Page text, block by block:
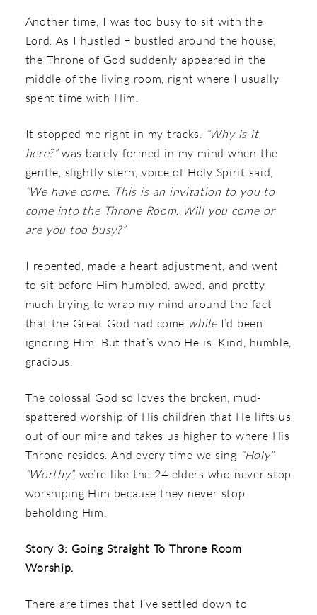
Another time, I was too busy to sit with the
Lord. As I hustled + bustled around the house,
the Throne of God suddenly appeared in the
middle of the living room, right where I usually
spent time with Him.
It stopped me right in my tracks. “Why is it
here?” was barely formed in my mind when the
gentle, slightly stern, voice of Holy Spirit said,
“We have come. This is an invitation to you to
come into the Throne Room. Will you come or
are you too busy?”
I repented, made a heart adjustment, and went
to sit before Him humbled, awed, and pretty
much trying to wrap my mind around the fact
that the Great God had come while I’d been
ignoring Him. But that’s who He is. Kind, humble,
gracious.
The colossal God so loves the broken, mud-
spattered worship of His children that He lifts us
out of our mire and takes us higher to where His
Throne resides. And every time we sing “Holy”
“Worthy”, we’re like the 24 elders who never stop
worshiping Him because they never stop
beholding Him.
Story 3: Going Straight To Throne Room
Worship.
There are times that I’ve settled down to